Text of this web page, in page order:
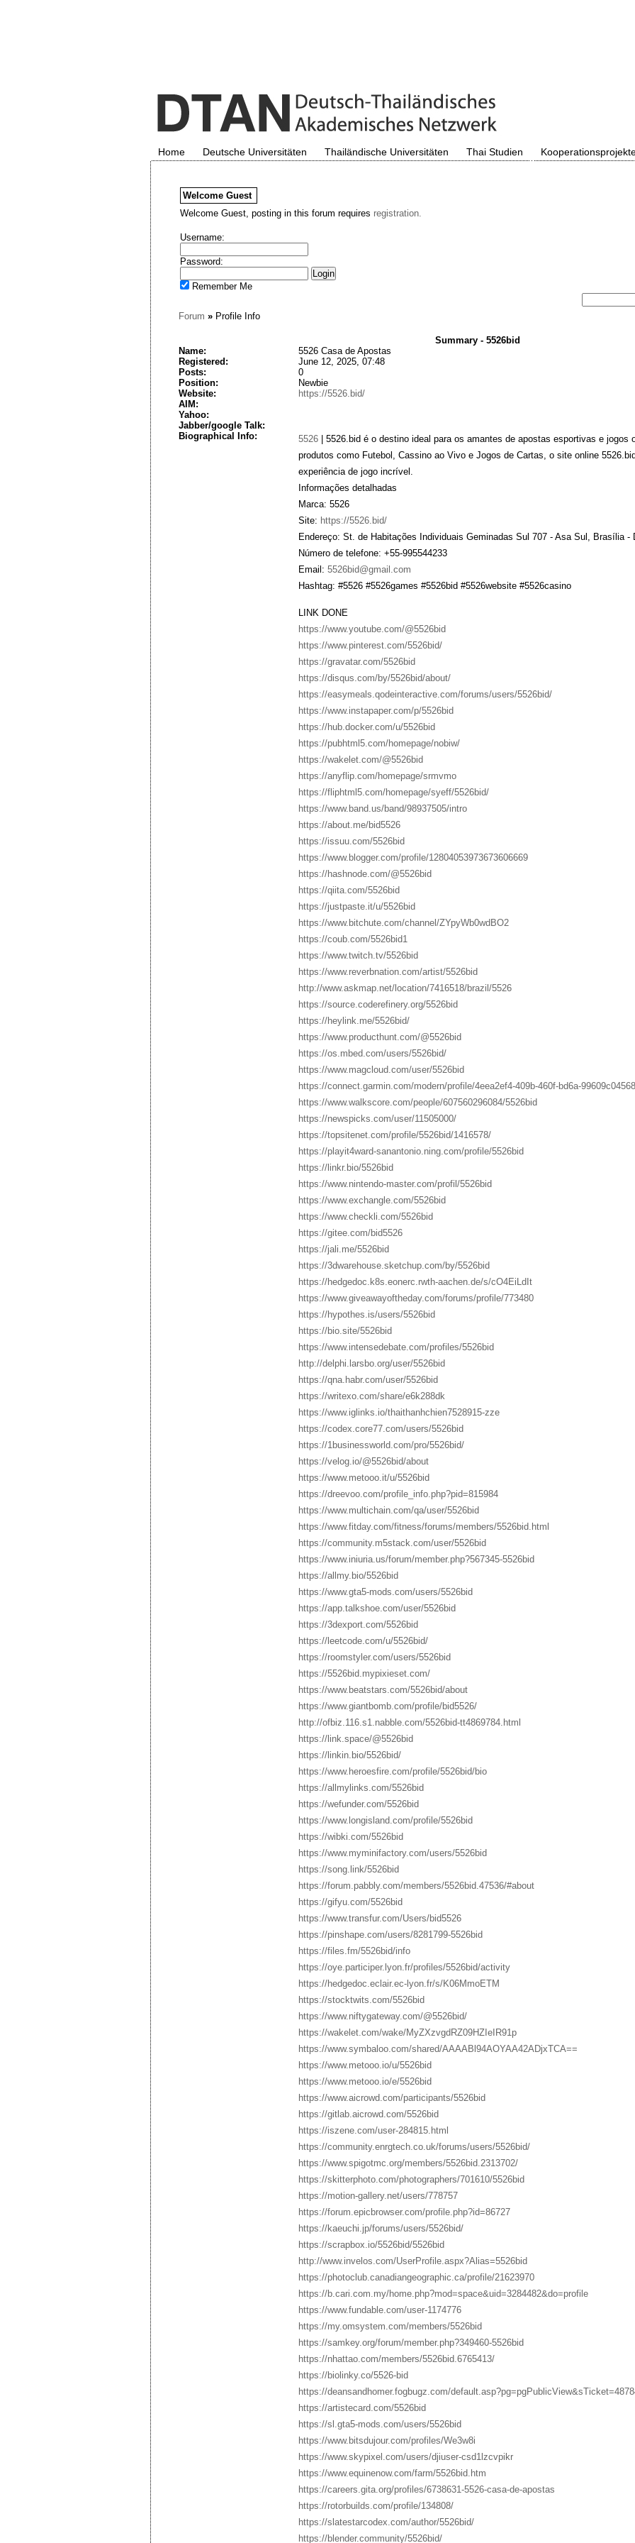
Home Deutsche Universitäten Thailändische Universitäten Thai Studien
Welcome Guest
Welcome Guest, posting in this forum requires registration.
Username:
Password:
Remember Me
Forum »Profile Info
Summary - 5526bid
Name:
5526 Casa de Apostas
Registered:
June 12, 2025, 07:48
Posts:
0
Position:
Newbie
Website:
https://5526.bid/
AIM:
Yahoo:
Jabber/google Talk:
Biographical Info:
5526| 5526.bid é o destino ideal para os amantes de apostas esportivas e jogos
produtos como Futebol, Cassino ao Vivo e Jogos de Cartas, o site online
experiência de jogo incrível.
Informações detalhadas
Marca: 5526
Site: https://5526.bid/
Endereço: St. de Habitações Individuais Geminadas Sul 707 - Asa Sul, Brasília -
Número de telefone: +55-995544233
Email: 5526bid@gmail.com
Hashtag: #5526 #5526games #5526bid #5526website #5526casino
LINK DONE
https://www.youtube.com/@5526bid
https://www.pinterest.com/5526bid/
https://gravatar.com/5526bid
https://disqus.com/by/5526bid/about/
https://easymeals.qodeinteractive.com/forums/users/5526bid/
https://www.instapaper.com/p/5526bid
https://hub.docker.com/u/5526bid
https://pubhtml5.com/homepage/nobiw/
https://wakelet.com/@5526bid
https://anyflip.com/homepage/srmvmo
https://fliphtml5.com/homepage/syeff/5526bid/
https://www.band.us/band/98937505/intro
https://about.me/bid5526
https://issuu.com/5526bid
https://www.blogger.com/profile/12804053973673606669
https://hashnode.com/@5526bid
https://qiita.com/5526bid
https://justpaste.it/u/5526bid
https://www.bitchute.com/channel/ZYpyWb0wdBO2
https://coub.com/5526bid1
https://www.twitch.tv/5526bid
https://www.reverbnation.com/artist/5526bid
http://www.askmap.net/location/7416518/brazil/5526
https://source.coderefinery.org/5526bid
https://heylink.me/5526bid/
https://www.producthunt.com/@5526bid
https://os.mbed.com/users/5526bid/
https://www.magcloud.com/user/5526bid
https://connect.garmin.com/modern/profile/4eea2ef4-409b-460f-bd6a-
https://www.walkscore.com/people/607560296084/5526bid
https://newspicks.com/user/11505000/
https://topsitenet.com/profile/5526bid/1416578/
https://playit4ward-sanantonio.ning.com/profile/5526bid
https://linkr.bio/5526bid
https://www.nintendo-master.com/profil/5526bid
https://www.exchangle.com/5526bid
https://www.checkli.com/5526bid
https://gitee.com/bid5526
https://jali.me/5526bid
https://3dwarehouse.sketchup.com/by/5526bid
https://hedgedoc.k8s.eonerc.rwth-aachen.de/s/cO4EiLdIt
https://www.giveawayoftheday.com/forums/profile/773480
https://hypothes.is/users/5526bid
https://bio.site/5526bid
https://www.intensedebate.com/profiles/5526bid
http://delphi.larsbo.org/user/5526bid
https://qna.habr.com/user/5526bid
https://writexo.com/share/e6k288dk
https://www.iglinks.io/thaithanhchien7528915-zze
https://codex.core77.com/users/5526bid
https://1businessworld.com/pro/5526bid/
https://velog.io/@5526bid/about
https://www.metooo.it/u/5526bid
https://dreevoo.com/profile_info.php?pid=815984
https://www.multichain.com/qa/user/5526bid
https://www.fitday.com/fitness/forums/members/5526bid.html
https://community.m5stack.com/user/5526bid
https://www.iniuria.us/forum/member.php?567345-5526bid
https://allmy.bio/5526bid
https://www.gta5-mods.com/users/5526bid
https://app.talkshoe.com/user/5526bid
https://3dexport.com/5526bid
https://leetcode.com/u/5526bid/
https://roomstyler.com/users/5526bid
https://5526bid.mypixieset.com/
https://www.beatstars.com/5526bid/about
https://www.giantbomb.com/profile/bid5526/
http://ofbiz.116.s1.nabble.com/5526bid-tt4869784.html
https://link.space/@5526bid
https://linkin.bio/5526bid/
https://www.heroesfire.com/profile/5526bid/bio
https://allmylinks.com/5526bid
https://wefunder.com/5526bid
https://www.longisland.com/profile/5526bid
https://wibki.com/5526bid
https://www.myminifactory.com/users/5526bid
https://song.link/5526bid
https://forum.pabbly.com/members/5526bid.47536/#about
https://gifyu.com/5526bid
https://www.transfur.com/Users/bid5526
https://pinshape.com/users/8281799-5526bid
https://files.fm/5526bid/info
https://oye.participer.lyon.fr/profiles/5526bid/activity
https://hedgedoc.eclair.ec-lyon.fr/s/K06MmoETM
https://stocktwits.com/5526bid
https://www.niftygateway.com/@5526bid/
https://wakelet.com/wake/MyZXzvgdRZ09HZIeIR91p
https://www.symbaloo.com/shared/AAAABl94AOYAA42ADjxTCA==
https://www.metooo.io/u/5526bid
https://www.metooo.io/e/5526bid
https://www.aicrowd.com/participants/5526bid
https://gitlab.aicrowd.com/5526bid
https://iszene.com/user-284815.html
https://community.enrgtech.co.uk/forums/users/5526bid/
https://www.spigotmc.org/members/5526bid.2313702/
https://skitterphoto.com/photographers/701610/5526bid
https://motion-gallery.net/users/778757
https://forum.epicbrowser.com/profile.php?id=86727
https://kaeuchi.jp/forums/users/5526bid/
https://scrapbox.io/5526bid/5526bid
http://www.invelos.com/UserProfile.aspx?Alias=5526bid
https://photoclub.canadiangeographic.ca/profile/21623970
https://b.cari.com.my/home.php?mod=space&uid=3284482&do=profile
https://www.fundable.com/user-1174776
https://my.omsystem.com/members/5526bid
https://samkey.org/forum/member.php?349460-5526bid
https://nhattao.com/members/5526bid.6765413/
https://biolinky.co/5526-bid
https://deansandhomer.fogbugz.com/
https://artistecard.com/5526bid
https://sl.gta5-mods.com/users/5526bid
https://www.bitsdujour.com/profiles/We3w8i
https://www.skypixel.com/users/djiuser-csd1lzcvpikr
https://www.equinenow.com/farm/5526bid.htm
https://careers.gita.org/profiles/6738631-5526-casa-de-apostas
https://rotorbuilds.com/profile/134808/
https://slatestarcodex.com/author/5526bid/
https://blender.community/5526bid/